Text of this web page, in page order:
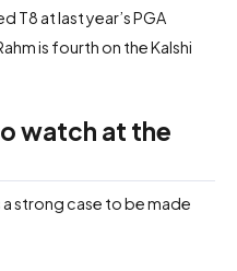
T8 at last year’s PGA
is fourth on the Kalshi
watch at the
strong case to be made